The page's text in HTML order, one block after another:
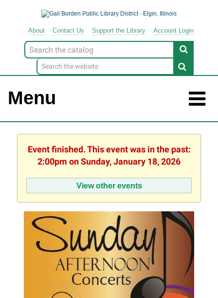
About Contact Us Support the Library Account Login
Look
for
Menu
Event finished. This event was in the past:
2:00pm on Sunday, January 18, 2026
View other events